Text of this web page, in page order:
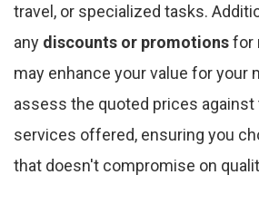
travel, or specialized tasks.
any discounts or promotionsfor
may enhance your value for your
assess the quoted prices against
services offered, ensuring you
that doesn't compromise on